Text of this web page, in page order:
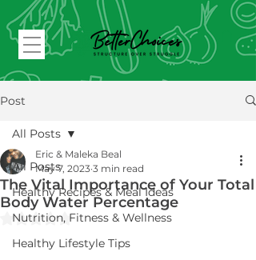
Post
All Posts
Healthy Recipes & Meal Ideas
Nutrition, Fitness & Wellness
Healthy Lifestyle Tips
All Posts
The Vital Importance of Your Total
Body Water Percentage
Eric & Maleka Beal
May 7, 2023 3 min read
Rated NaN out of 5 stars.